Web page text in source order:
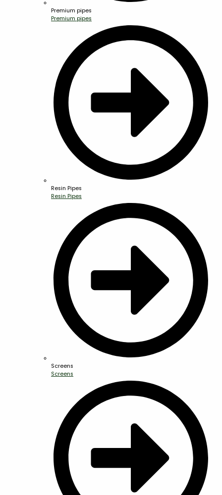
Premium pipes
Premium pipes
Resin Pipes
Resin Pipes
Screens
Screens